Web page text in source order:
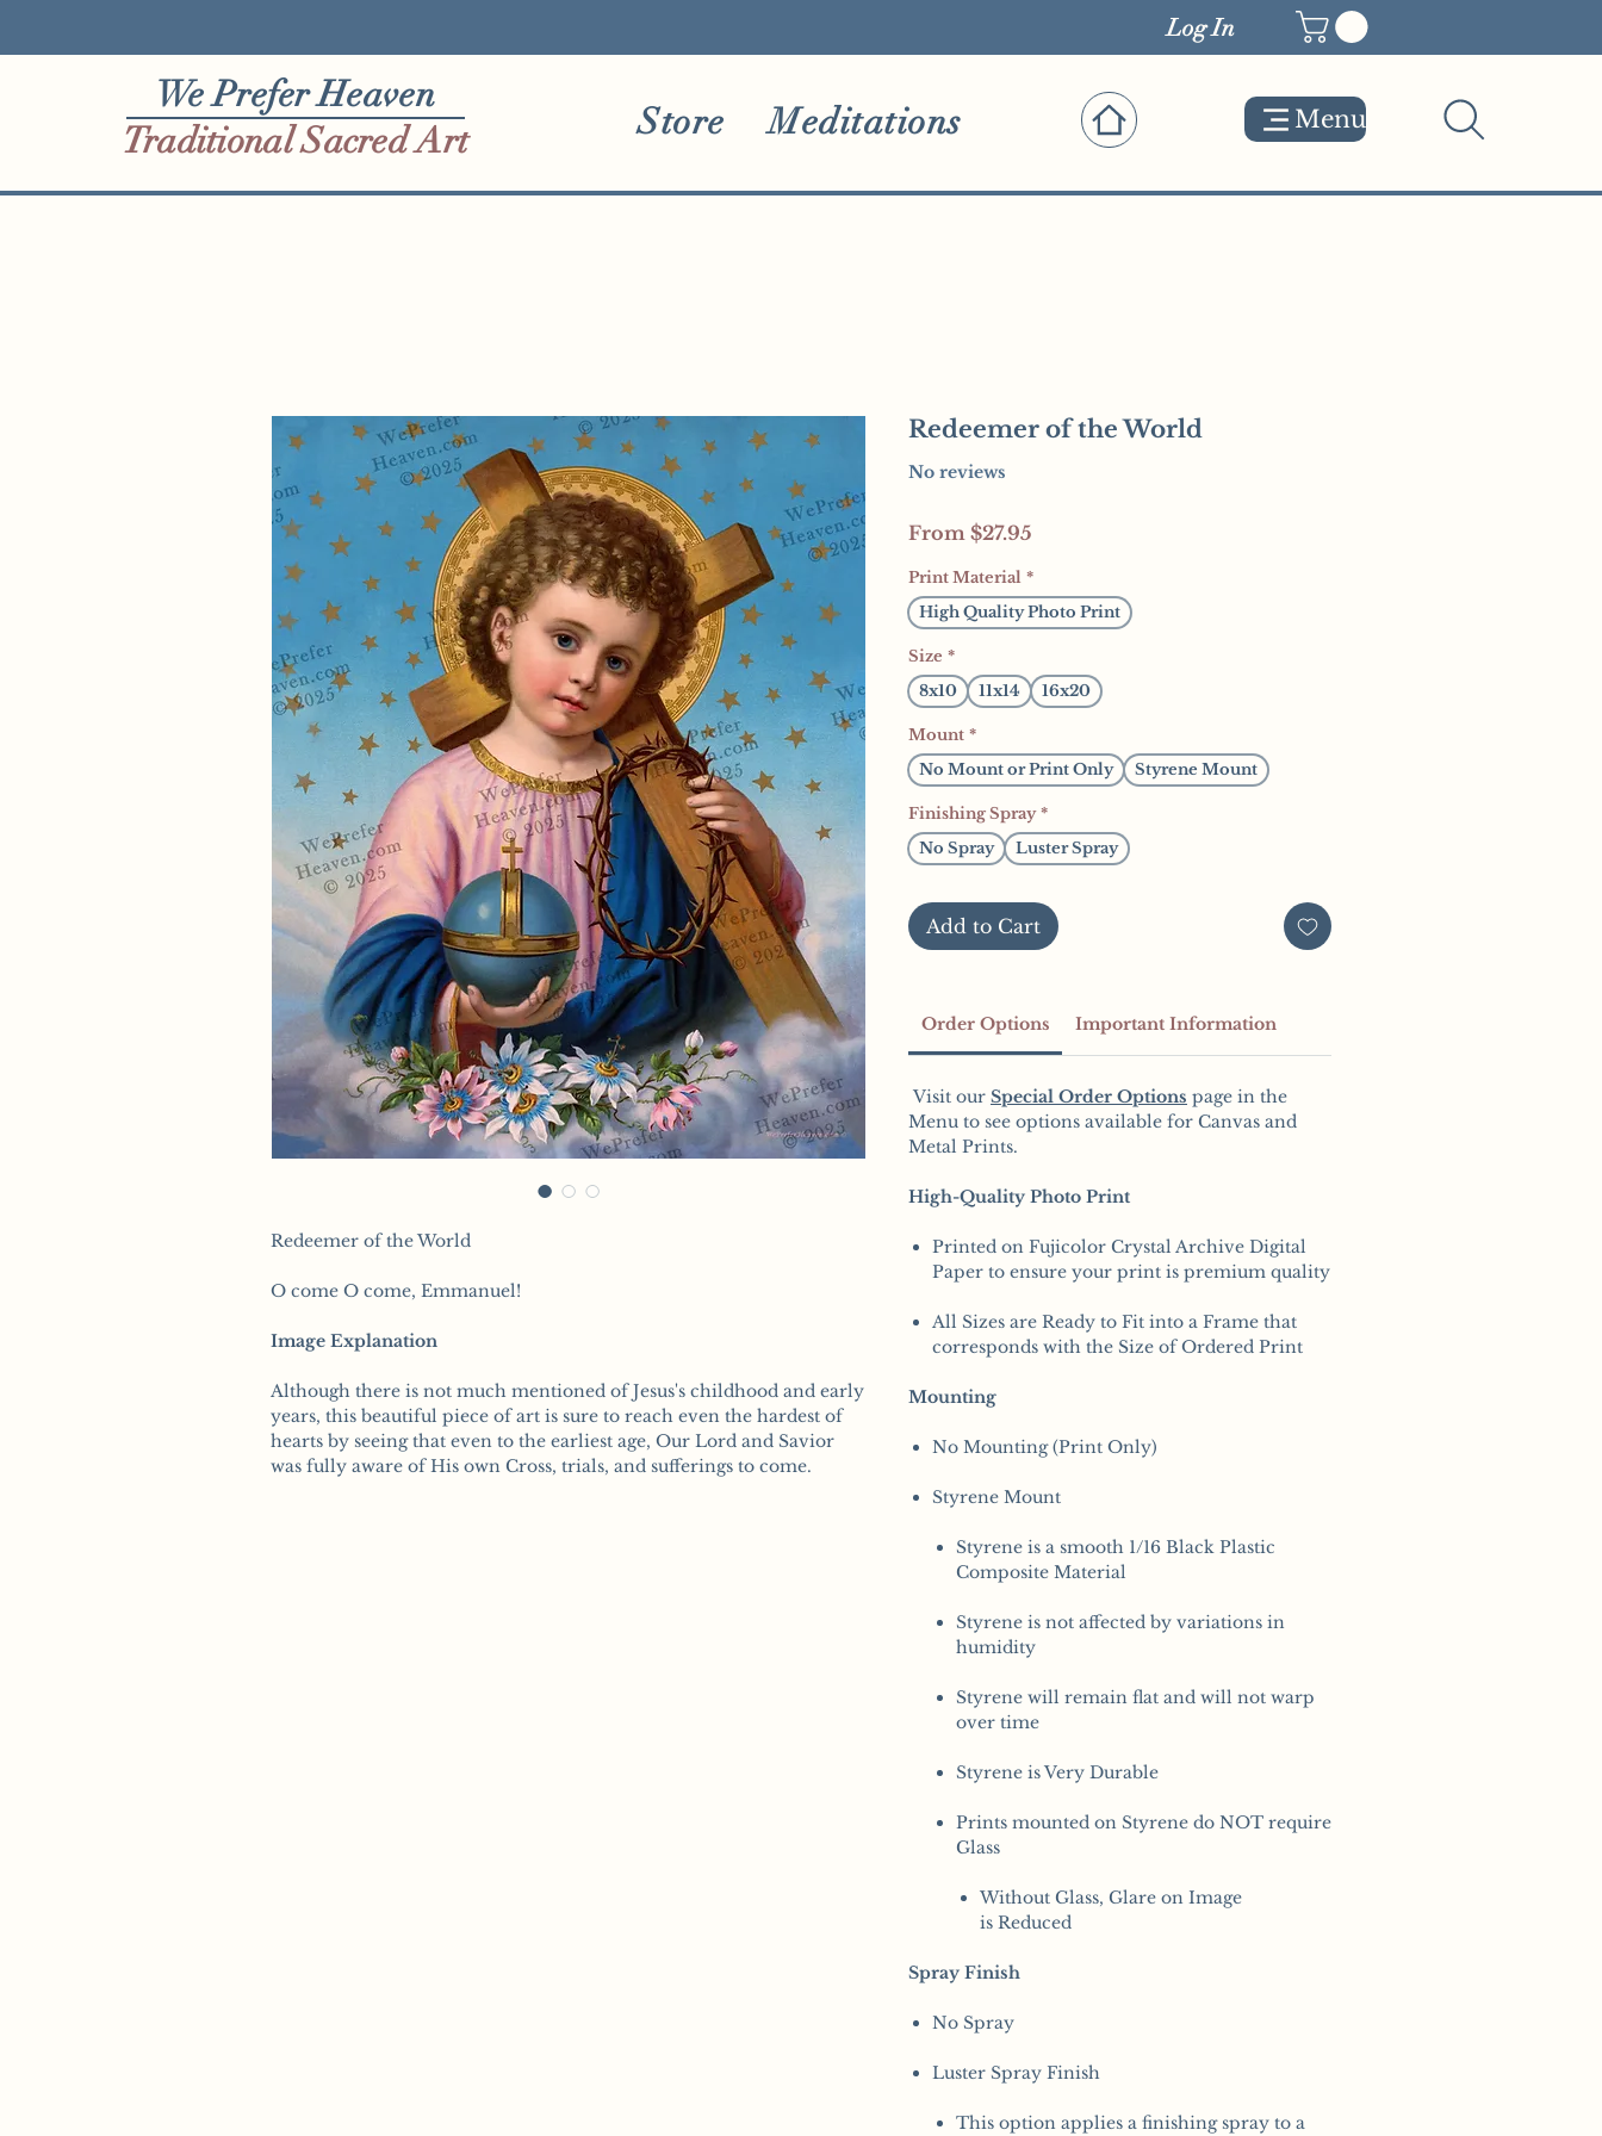
Log In
We Prefer Heaven
Traditional Sacred Art
Store Meditations Menu
Redeemer of the World
O come O come, Emmanuel!
Image Explanation
Although there is not much mentioned of Jesus's childhood and early
years, this beautiful piece of art is sure to reach even the hardest of
hearts by seeing that even to the earliest age, Our Lord and Savior
was fully aware of His own Cross, trials, and sufferings to come.
Redeemer of the World
No reviews
From $27.95
Print Material *
High Quality Photo Print
Size *
8x10
11x14 16x20
Mount *
No Mount or Print Only
Styrene Mount
Finishing Spray *
No Spray
Luster Spray
Add to Cart
Order Options Important Information
Visit our Special Order Options page in the
Menu to see options available for Canvas and
Metal Prints.
High-Quality Photo Print
Printed on Fujicolor Crystal Archive Digital
Paper to ensure your print is premium quality
All Sizes are Ready to Fit into a Frame that
corresponds with the Size of Ordered Print
Mounting
No Mounting (Print Only)
Styrene Mount
Styrene is a smooth 1/16 Black Plastic
Composite Material
Styrene is not affected by variations in
humidity
Styrene will remain flat and will not warp
over time
Styrene is Very Durable
Prints mounted on Styrene do NOT require
Glass
Without Glass, Glare on Image
is Reduced
Spray Finish
No Spray
​Luster Spray Finish
This option applies a finishing spray to a